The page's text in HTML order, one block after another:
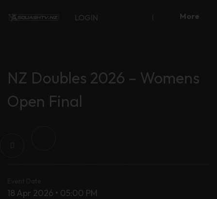
LOGIN More
NZ Doubles 2026 – Womens
Open Final
18 Apr 2026 • 05:00 PM